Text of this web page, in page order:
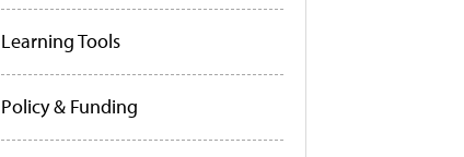
Learning Tools
Policy & Funding